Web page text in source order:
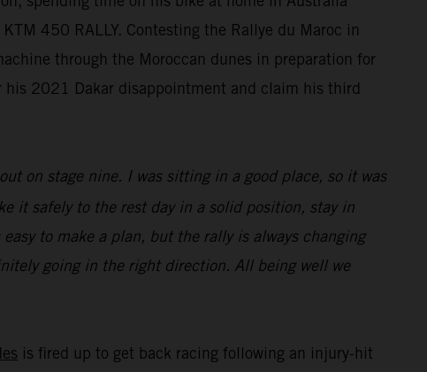
450 RALLY. Contesting the Rallye du Maroc in
through the Moroccan dunes in preparation for
his 2021 Dakar disappointment and claim his third
on stage nine. I was sitting in a good place, so it was
it safely to the rest day in a solid position, stay in
to make a plan, but the rally is always changing
going in the right direction. All being well we
is fired up to get back racing following an injury-hit